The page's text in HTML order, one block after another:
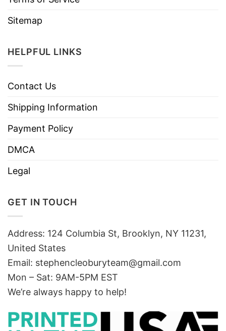
Sitemap
HELPFUL LINKS
Contact Us
Shipping Information
Payment Policy
DMCA
Legal
GET IN TOUCH
Address: 124 Columbia St, Brooklyn, NY 11231,
United States
Email: stephencleoburyteam@gmail.com
Mon – Sat: 9AM-5PM EST
We’re always happy to help!